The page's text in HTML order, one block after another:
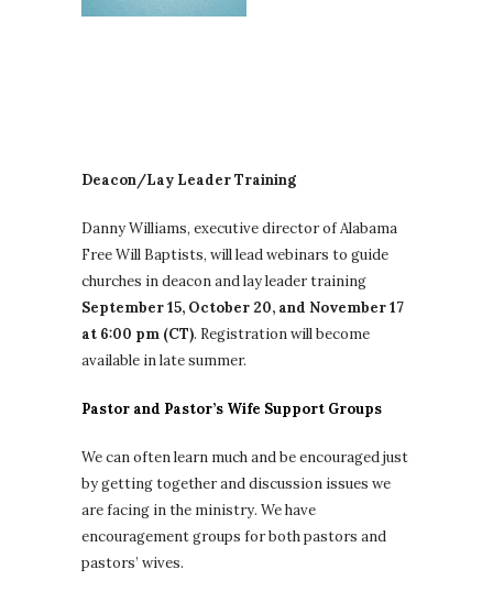
Deacon/Lay Leader Training
Danny Williams, executive director of Alabama
Free Will Baptists, will lead webinars to guide
churches in deacon and lay leader training
September 15, October 20, and November 17
at 6:00 pm (CT). Registration will become
available in late summer.
Pastor and Pastor’s Wife Support Groups
We can often learn much and be encouraged just
by getting together and discussion issues we
are facing in the ministry. We have
encouragement groups for both pastors and
pastors’ wives.